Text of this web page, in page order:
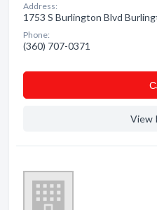
Address:
1753 S Burlington Blvd
Phone:
(360) 707-0371
View